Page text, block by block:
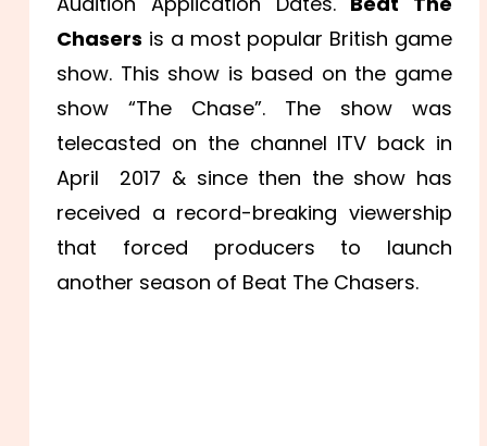
Chasers is a most popular British game
show. This show is based on the game
show “The Chase”. The show was
telecasted on the channel ITV back in
April 2017 & since then the show has
received a record-breaking viewership
that forced producers to launch
another season of Beat The Chasers.